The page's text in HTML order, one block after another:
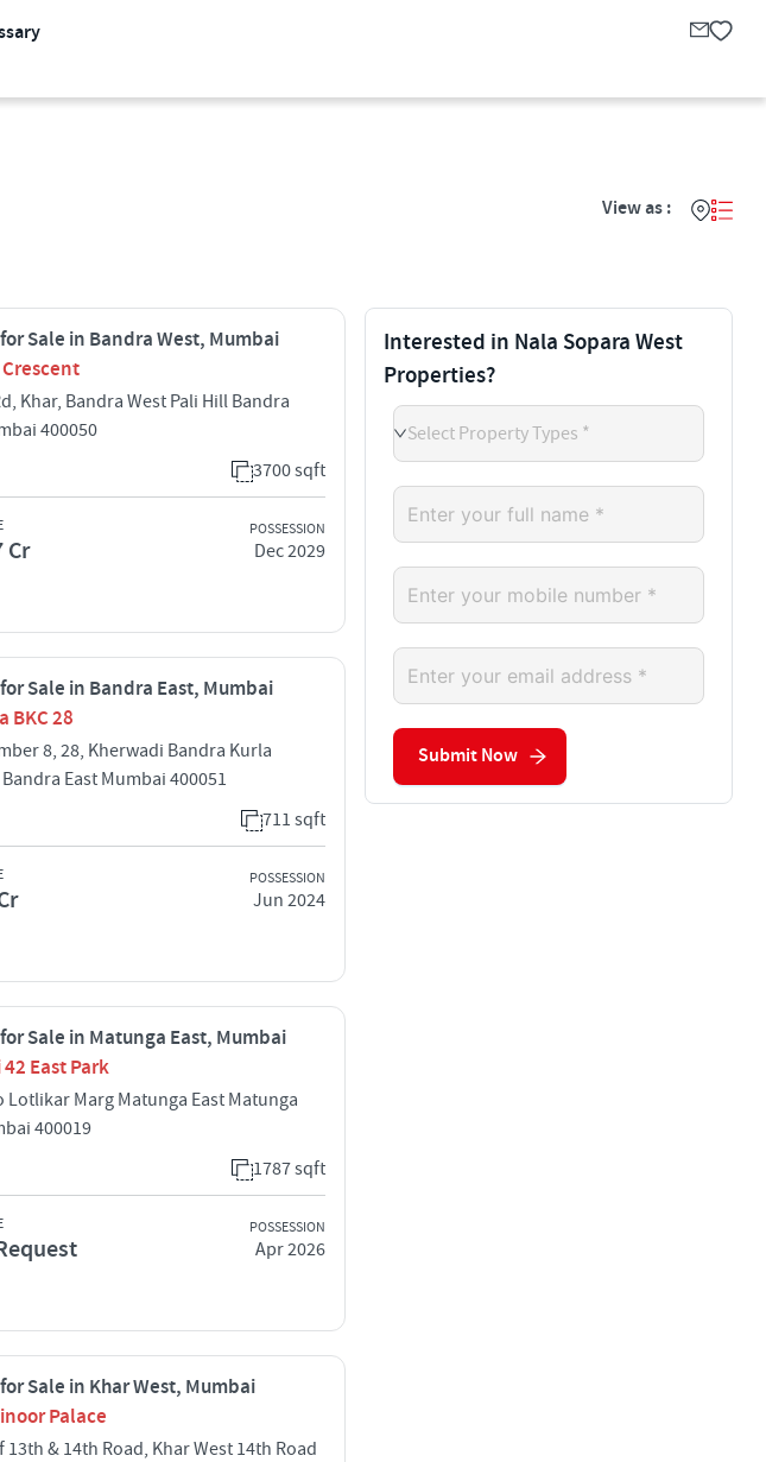
View as :
Sale in Bandra West, Mumbai
Khar, Bandra West Pali Hill Bandra
400050
3700 sqft
Cr
POSSESSION
Dec 2029
Sale in Bandra East, Mumbai
BKC 28
8, 28, Kherwadi Bandra Kurla
East Mumbai 400051
711 sqft
POSSESSION
Jun 2024
Sale in Matunga East, Mumbai
East Park
Lotlikar Marg Matunga East Matunga
400019
1787 sqft
POSSESSION
Apr 2026
Sale in Khar West, Mumbai
Palace
13th & 14th Road, Khar West 14th Road
Interested in Nala Sopara West
Properties?
Select Property Types *
Submit Now